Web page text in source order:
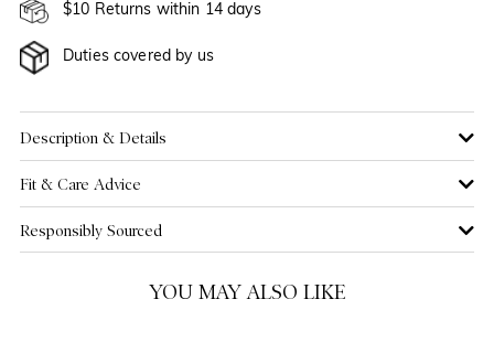
6 Yrs
7 Yrs
8 Yrs NOTIFY ME WHEN AVAILABLE
9 Yrs NOTIFY ME WHEN AVAILABLE
10 Yrs
$10 Returns within 14 days
Duties covered by us
Description & Details
Fit & Care Advice
Responsibly Sourced
YOU MAY ALSO LIKE